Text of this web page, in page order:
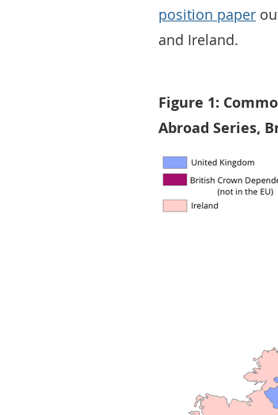
position paper
and Ireland.
Figure 1:
Abroad Series,